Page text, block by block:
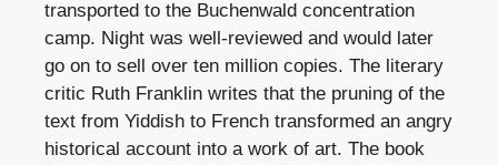
transported to the Buchenwald concentration
camp. Night was well-reviewed and would later
go on to sell over ten million copies. The literary
critic Ruth Franklin writes that the pruning of the
text from Yiddish to French transformed an angry
historical account into a work of art. The book